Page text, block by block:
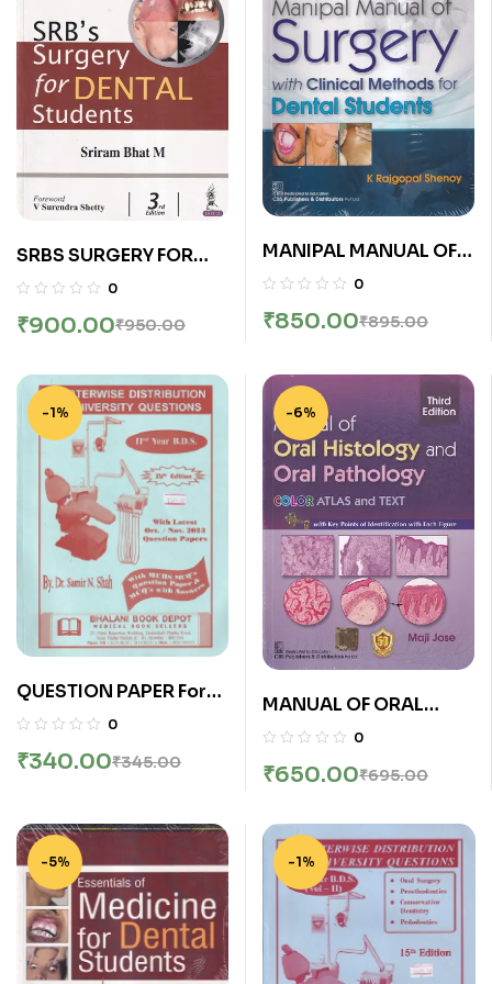
SRBS SURGERY FOR
DENTAL STUDENTS |
Jaypee
0
₹950.00
₹900.00
MANIPAL MANUAL OF
SURGERY WITH
FOR DENTAL STUDENTS
| CBS
0
₹895.00
₹850.00
-1%
QUESTION PAPER For
Second Year (2nd Year)
Distribution Of
Bhalani
0
₹345.00
₹340.00
-6%
MANUAL OF ORAL
HISTOLOGY AND ORAL
JOSE | CBS
0
₹695.00
₹650.00
-5% -1%